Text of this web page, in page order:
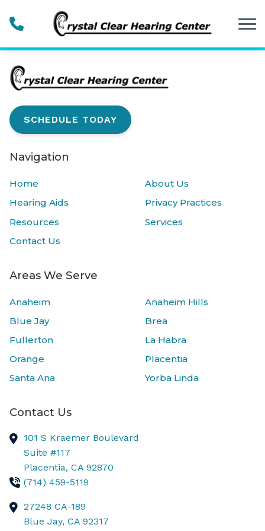
SCHEDULE TODAY
Navigation
Home
About Us
Hearing Aids
Privacy Practices
Resources
Services
Contact Us
Areas We Serve
Anaheim
Anaheim Hills
Blue Jay
Brea
Fullerton
La Habra
Orange
Placentia
Santa Ana
Yorba Linda
Contact Us
101 S Kraemer Boulevard
Suite #117
Placentia, CA 92870
(714) 459-5119
27248 CA-189
Blue Jay, CA 92317